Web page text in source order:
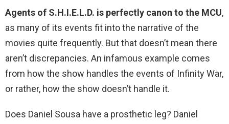
Agents of S.H.I.E.L.D. is perfectly canon to the MCU,
as many of its events fit into the narrative of the
movies quite frequently. But that doesn’t mean there
aren’t discrepancies. An infamous example comes
from how the show handles the events of Infinity War,
or rather, how the show doesn’t handle it.
Does Daniel Sousa have a prosthetic leg? Daniel